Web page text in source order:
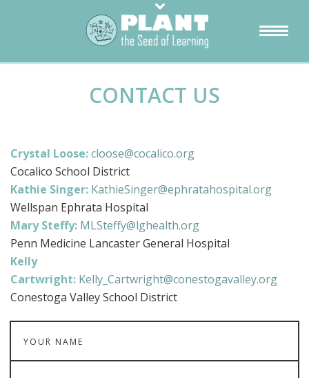
CONTACT US
Crystal Loose:cloose@cocalico.org
Cocalico School District
Kathie Singer: KathieSinger@ephratahospital.org
Wellspan Ephrata Hospital
Mary Steffy: MLSteffy@lghealth.org
Penn Medicine Lancaster General Hospital
Kelly
Cartwright: Kelly_Cartwright@conestogavalley.org
Conestoga Valley School District